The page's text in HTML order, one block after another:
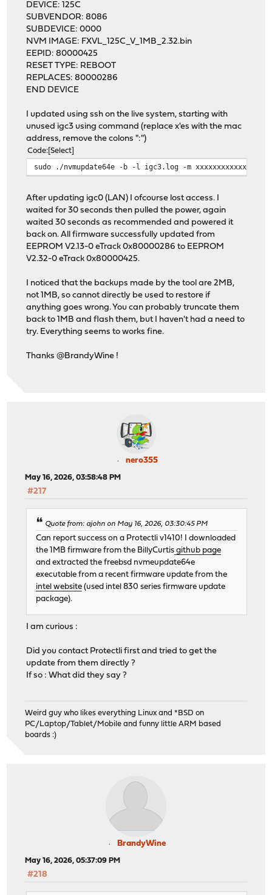
DEVICE: 125C
SUBVENDOR: 8086
SUBDEVICE: 0000
NVM IMAGE: FXVL_125C_V_1MB_2.32.bin
EEPID: 80000425
RESET TYPE: REBOOT
REPLACES: 80000286
END DEVICE
I updated using ssh on the live system, starting with
unused igc3 using command (replace x'es with the mac
address, remove the colons ":")
Code Select
sudo ./nvmupdate64e -b -l igc3.log -m xxxxxxxxxxxx -f -
After updating igc0 (LAN) I ofcourse lost access. I
waited for 30 seconds then pulled the power, again
waited 30 seconds as recommended and powered it
back on. All firmware successfully updated from
EEPROM V2.13-0 eTrack 0x80000286 to EEPROM
V2.32-0 eTrack 0x80000425.
I noticed that the backups made by the tool are 2MB,
not 1MB, so cannot directly be used to restore if
anything goes wrong. You can probably truncate them
back to 1MB and flash them, but I haven't had a need to
try. Everything seems to works fine.
Thanks @BrandyWine !
nero355
May 16, 2026, 03:58:48 PM
#217
Quote from: ajohn on May 16, 2026, 03:30:45 PM
Can report success on a Protectli v1410! I downloaded
the 1MB firmware from the BillyCurtis github page
and extracted the freebsd nvmeupdate64e
executable from a recent firmware update from the
intel website (used intel 830 series firmware update
package).
I am curious :
Did you contact Protectli first and tried to get the
update from them directly ?
If so : What did they say ?
Weird guy who likes everything Linux and *BSD on
PC/Laptop/Tablet/Mobile and funny little ARM based
boards :)
BrandyWine
May 16, 2026, 05:37:09 PM
#218